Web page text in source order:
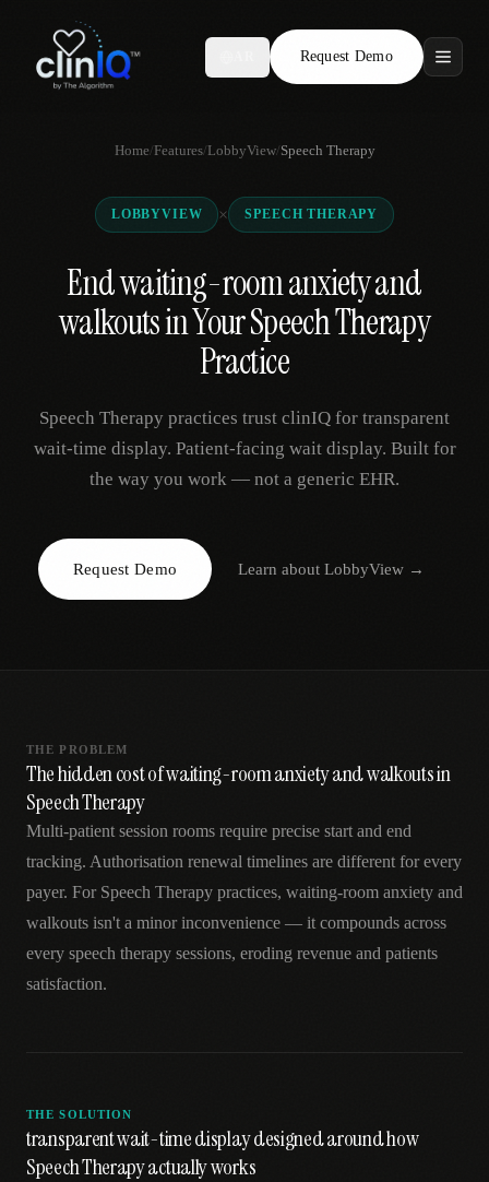
Request Demo
Features
Who We Serve
Compare
Locations
Request Demo
Home/Features/LobbyView/Speech Therapy
LOBBYVIEW × SPEECH THERAPY
End waiting-room anxiety and
walkouts in Your Speech Therapy
Practice
Speech Therapy practices trust clinIQ for transparent
wait-time display. Patient-facing wait display. Built for
the way you work — not a generic EHR.
Request Demo Learn aboutLobbyView →
THE PROBLEM
The hidden cost of waiting-room anxiety and walkouts in
Speech Therapy
Multi-patient session rooms require precise start and end
tracking. Authorisation renewal timelines are different for every
payer. For Speech Therapy practices, waiting-room anxiety and
walkouts isn't a minor inconvenience — it compounds across
every speech therapy sessions, eroding revenue and patients
satisfaction.
THE SOLUTION
transparent wait-time display designed around how
Speech Therapy actually works